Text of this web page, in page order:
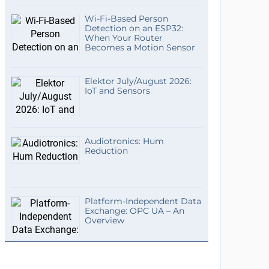
Wi-Fi-Based Person
Detection on an ESP32:
When Your Router
Becomes a Motion Sensor
Elektor July/August 2026:
IoT and Sensors
Audiotronics: Hum
Reduction
Platform-Independent Data
Exchange: OPC UA – An
Overview